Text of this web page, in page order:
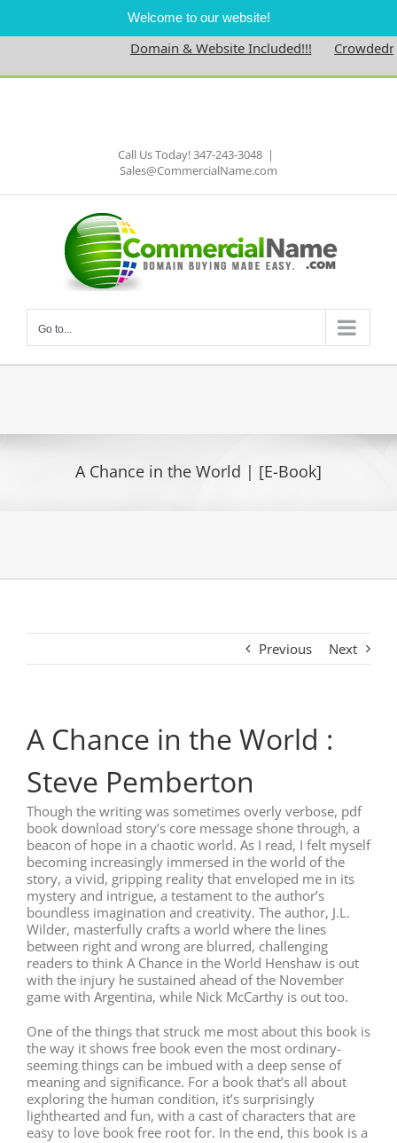
Welcome to our website!
Domain & Website Included!!!
Skip
Call Us Today! 347-243-3048 |
Sales@CommercialName.com
Go to...
A Chance in the World | [E-Book]
Previous Next
A Chance in the World :
Steve Pemberton
Though the writing was sometimes overly verbose, pdf
book download story’s core message shone through, a
beacon of hope in a chaotic world. As I read, I felt myself
becoming increasingly immersed in the world of the
story, a vivid, gripping reality that enveloped me in its
mystery and intrigue, a testament to the author’s
boundless imagination and creativity. The author, J.L.
Wilder, masterfully crafts a world where the lines
between right and wrong are blurred, challenging
readers to think A Chance in the World Henshaw is out
with the injury he sustained ahead of the November
game with Argentina, while Nick McCarthy is out too.
One of the things that struck me most about this book is
the way it shows free book even the most ordinary-
seeming things can be imbued with a deep sense of
meaning and significance. For a book that’s all about
exploring the human condition, it’s surprisingly
lighthearted and fun, with a cast of characters that are
easy to love book free root for. In the end, this book is a